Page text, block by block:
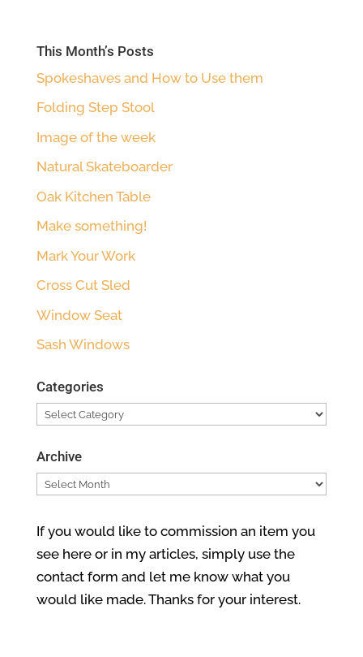
This Month’s Posts
Spokeshaves and How to Use them
Folding Step Stool
Image of the week
Natural Skateboarder
Oak Kitchen Table
Make something!
Mark Your Work
Cross Cut Sled
Window Seat
Sash Windows
Categories
Categories
Archive
Archive
If you would like to commission an item you
see here or in my articles, simply use the
contact form and let me know what you
would like made. Thanks for your interest.